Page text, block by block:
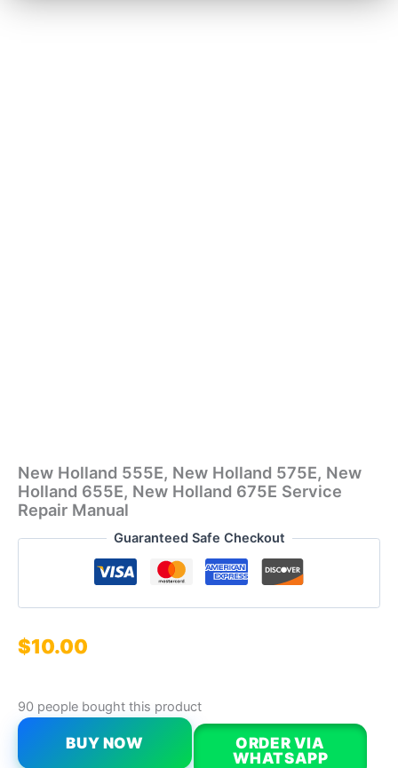
New Holland 555E, New Holland 575E, New
Holland 655E, New Holland 675E Service
Repair Manual
Guaranteed Safe Checkout
$10.00
90 people bought this product
BUY NOW
ORDER VIA
WHATSAPP